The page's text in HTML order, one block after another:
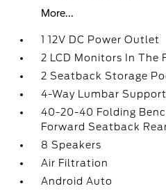
More...
1 12V DC Power Outlet
2 LCD Monitors In The
2 Seatback Storage
4-Way Lumbar Support
40-20-40 Folding
Forward Seatback
8 Speakers
Air Filtration
Android Auto